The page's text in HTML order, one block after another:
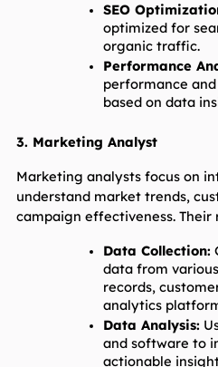
SEO
optimized for
organic traffic.
Performance
performance
based on data
3. Marketing Analyst
Marketing analysts focus on
understand market trends,
campaign effectiveness. Their
Data Collection:
data from
records,
analytics
Data Analysis:
and software to
actionable